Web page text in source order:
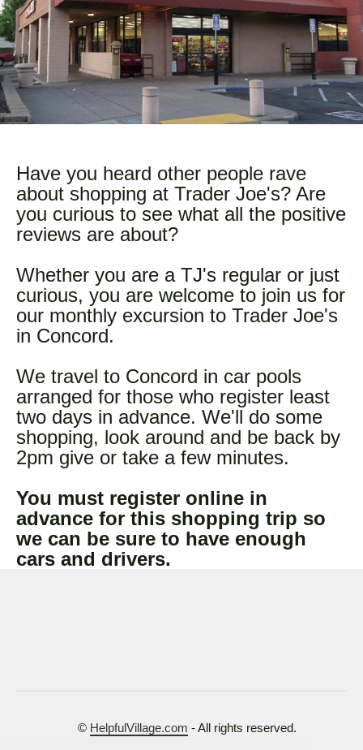
Have you heard other people rave
about shopping at Trader Joe's? Are
you curious to see what all the positive
reviews are about?
Whether you are a TJ's regular or just
curious, you are welcome to join us for
our monthly excursion to Trader Joe's
in Concord.
We travel to Concord in car pools
arranged for those who register least
two days in advance. We'll do some
shopping, look around and be back by
2pm give or take a few minutes.
You must register online in
advance for this shopping trip so
we can be sure to have enough
cars and drivers.
© HelpfulVillage.com - All rights reserved.